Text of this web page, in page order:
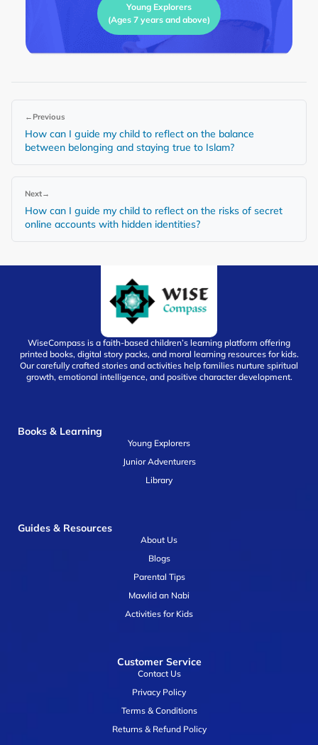
Young Explorers
(Ages 7 years and above)
← Previous
How can I guide my child to reflect on the balance
between belonging and staying true to Islam?
Next→
How can I guide my child to reflect on the risks of secret
online accounts with hidden identities?
WiseCompass is a faith-based children’s learning platform offering
printed books, digital story packs, and moral learning resources for kids.
Our carefully crafted stories and activities help families nurture spiritual
growth, emotional intelligence, and positive character development.
Books & Learning
Young Explorers
Junior Adventurers
Library
Guides & Resources
About Us
Blogs
Parental Tips
Mawlid an Nabi
Activities for Kids
Customer Service
Contact Us
Privacy Policy
Terms & Conditions
Returns & Refund Policy